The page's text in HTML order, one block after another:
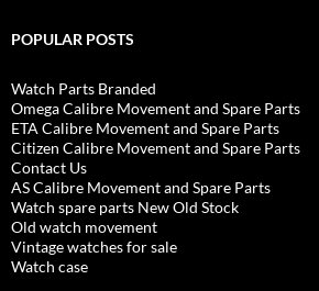
POPULAR POSTS
Watch Parts Branded
Omega Calibre Movement and Spare Parts
ETA Calibre Movement and Spare Parts
Citizen Calibre Movement and Spare Parts
Contact Us
AS Calibre Movement and Spare Parts
Watch spare parts New Old Stock
Old watch movement
Vintage watches for sale
Watch case